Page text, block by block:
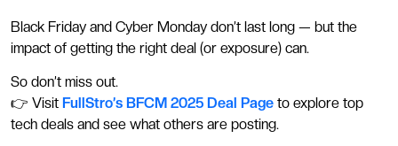
Black Friday and Cyber Monday don’t last long — but the
impact of getting the right deal (or exposure) can.
So don’t miss out.
👉 Visit FullStro’s BFCM 2025 Deal Page to explore top
tech deals and see what others are posting.